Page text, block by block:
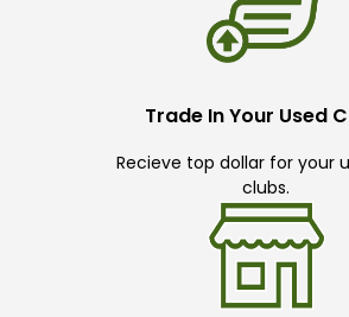
Trade In Your Used
Recieve top dollar for your
clubs.